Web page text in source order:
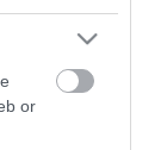
or